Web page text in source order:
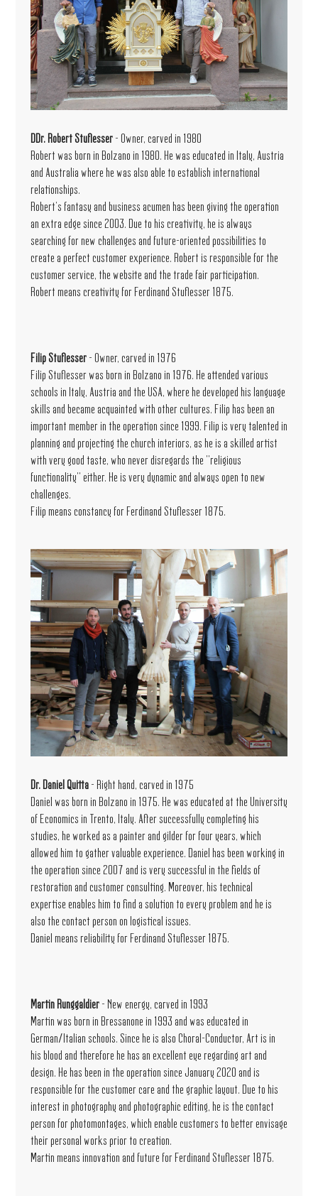
DDr. Robert Stuflesser- Owner, carved in 1980
Robert was born in Bolzano in 1980. He was educated in Italy, Austria
and Australia where he was also able to establish international
relationships.
Robert’s fantasy and business acumen has been giving the operation
an extra edge since 2003. Due to his creativity, he is always
searching for new challenges and future-oriented possibilities to
create a perfect customer experience. Robert is responsible for the
customer service, the website and the trade fair participation.
Robert means creativity for Ferdinand Stuflesser 1875.
Filip Stuflesser- Owner, carved in 1976
Filip Stuflesser was born in Bolzano in 1976. He attended various
schools in Italy, Austria and the USA, where he developed his language
skills and became acquainted with other cultures. Filip has been an
important member in the operation since 1999. Filip is very talented in
planning and projecting the church interiors, as he is a skilled artist
with very good taste, who never disregards the "religious
functionality" either. He is very dynamic and always open to new
challenges.
Filip means constancy for Ferdinand Stuflesser 1875.
Dr. Daniel Quitta- Right hand, carved in 1975
Daniel was born in Bolzano in 1975. He was educated at the University
of Economics in Trento, Italy. After successfully completing his
studies, he worked as a painter and gilder for four years, which
allowed him to gather valuable experience. Daniel has been working in
the operation since 2007 and is very successful in the fields of
restoration and customer consulting. Moreover, his technical
expertise enables him to find a solution to every problem and he is
also the contact person on logistical issues.
Daniel means reliability for Ferdinand Stuflesser 1875.
Martin Runggaldier- New energy, carved in 1993
Martin was born in Bressanone in 1993 and was educated in
German/Italian schools. Since he is also Choral-Conductor, Art is in
his blood and therefore he has an excellent eye regarding art and
design. He has been in the operation since January 2020 and is
responsible for the customer care and the graphic layout. Due to his
interest in photography and photographic editing, he is the contact
person for photomontages, which enable customers to better envisage
their personal works prior to creation.
Martin means innovation and future for Ferdinand Stuflesser 1875.